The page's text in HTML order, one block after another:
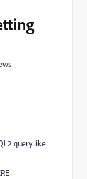
query like